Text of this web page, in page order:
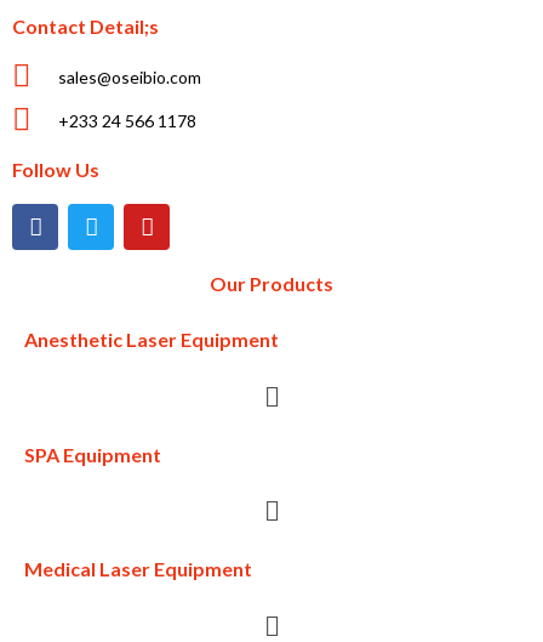
Contact Detail;s
sales@oseibio.com
+233 24 566 1178
Follow Us
Our Products
Anesthetic Laser Equipment
SPA Equipment
Medical Laser Equipment